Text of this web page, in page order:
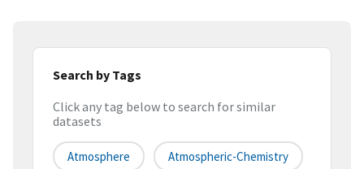
Search by Tags
Click any tag below to search for similar
datasets
Atmosphere Atmospheric-Chemistry